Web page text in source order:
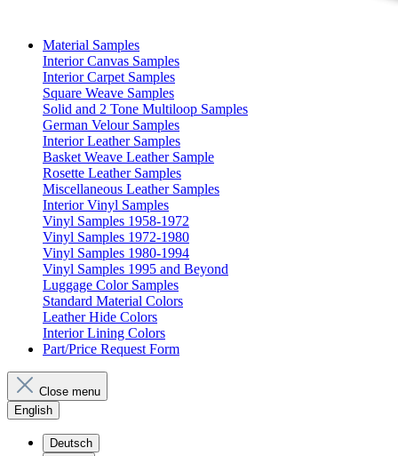
Material Samples
Interior Canvas Samples
Interior Carpet Samples
Square Weave Samples
Solid and 2 Tone Multiloop Samples
German Velour Samples
Interior Leather Samples
Basket Weave Leather Sample
Rosette Leather Samples
Miscellaneous Leather Samples
Interior Vinyl Samples
Vinyl Samples 1958-1972
Vinyl Samples 1972-1980
Vinyl Samples 1980-1994
Vinyl Samples 1995 and Beyond
Luggage Color Samples
Standard Material Colors
Leather Hide Colors
Interior Lining Colors
Part/Price Request Form
Close menu
English
Deutsch